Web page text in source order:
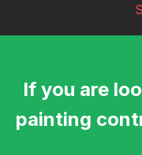
If you are
painting